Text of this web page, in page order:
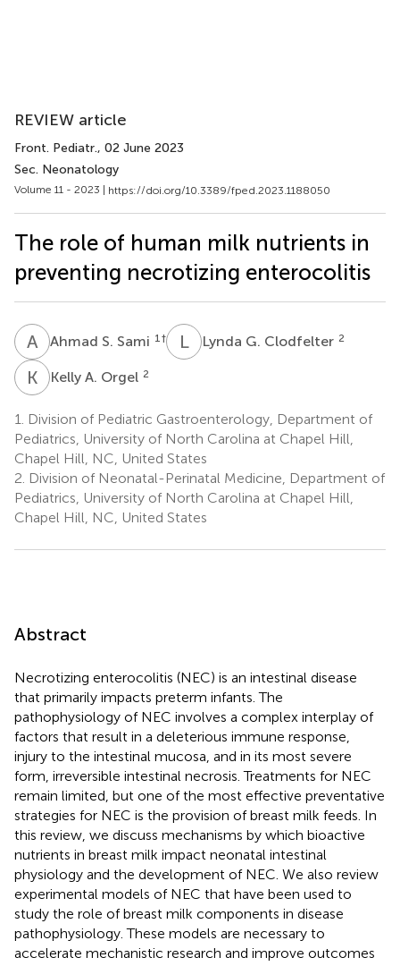
REVIEW article
Front. Pediatr., 02 June 2023
Sec. Neonatology
Volume 11 - 2023 | https://doi.org/10.3389/fped.2023.1188050
The role of human milk nutrients in
preventing necrotizing enterocolitis
A SAhmad S. Sami 1 † LGLynda G. Clodfelter 2
K AKelly A. Orgel 2
1.
Division of Pediatric Gastroenterology, Department of
Pediatrics, University of North Carolina at Chapel Hill,
Chapel Hill, NC, United States
2. Division of Neonatal-Perinatal Medicine, Department of
Pediatrics, University of North Carolina at Chapel Hill,
Chapel Hill, NC, United States
Abstract
Necrotizing enterocolitis (NEC) is an intestinal disease
that primarily impacts preterm infants. The
pathophysiology of NEC involves a complex interplay of
factors that result in a deleterious immune response,
injury to the intestinal mucosa, and in its most severe
form, irreversible intestinal necrosis. Treatments for NEC
remain limited, but one of the most effective preventative
strategies for NEC is the provision of breast milk feeds. In
this review, we discuss mechanisms by which bioactive
nutrients in breast milk impact neonatal intestinal
physiology and the development of NEC. We also review
experimental models of NEC that have been used to
study the role of breast milk components in disease
pathophysiology. These models are necessary to
accelerate mechanistic research and improve outcomes